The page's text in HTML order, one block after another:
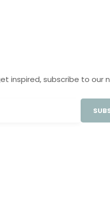
inspired, subscribe to our